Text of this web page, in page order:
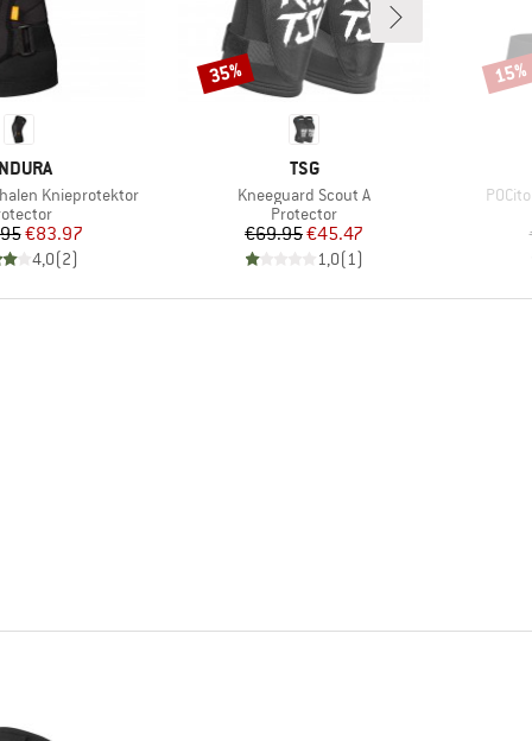
Knieprotektor
group
Price
Reduced Price
€83.97
4,0(2)
BRAND
TSG
Item(s)
Kneeguard Scout A
Product group
Protector
Price
€69.95Reduced Price
€45.47
1,0(1)
Discount
35% 15%